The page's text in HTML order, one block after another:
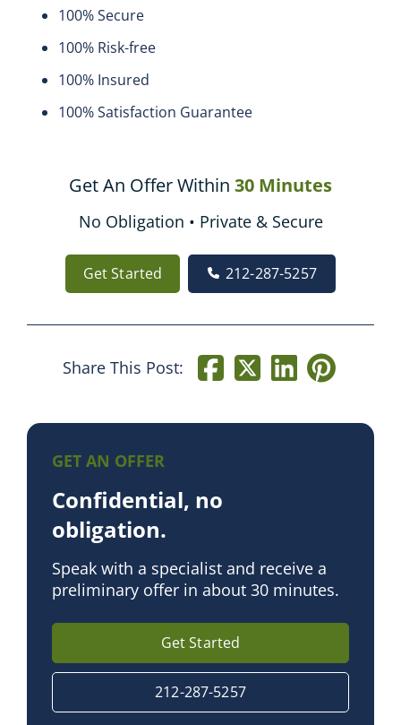
100% Secure
100% Risk-free
100% Insured
100% Satisfaction Guarantee
Get An Offer Within 30 Minutes
No Obligation • Private & Secure
Get Started 212-287-5257
Share This Post:
GET AN OFFER
Confidential, no
obligation.
Speak with a specialist and receive a
preliminary offer in about 30 minutes.
Get Started
212-287-5257